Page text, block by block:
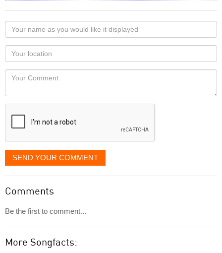
Your
name
as
you
would
like
displayed
Your
Locaton
Your
SEND YOUR COMMENT
Comments
Be the first to comment...
More Songfacts: